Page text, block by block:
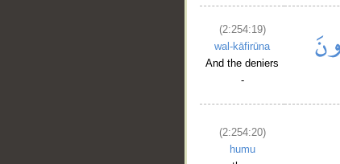
(2:254:19)
wal-kāfirūna
And the deniers
-
(2:254:20)
humu